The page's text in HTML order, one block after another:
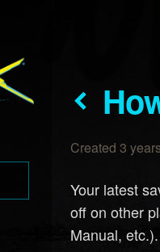
Created 3
Your latest
off on other
Manual, etc.).